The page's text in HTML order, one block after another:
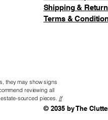
they may show signs
reviewing all
sourced pieces. If
Shipping &
Terms &
© 2035 by The